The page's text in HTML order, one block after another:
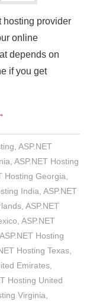
hosting provider
online
depends on
if you get
ASP.NET
,ASP.NET Hosting
Hosting Georgia
India ,ASP.NET
,ASP.NET
,ASP.NET
ASP.NET Hosting
Hosting Texas
Emirates
Hosting United
Virginia